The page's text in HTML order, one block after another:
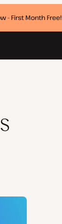
- First Month Free!